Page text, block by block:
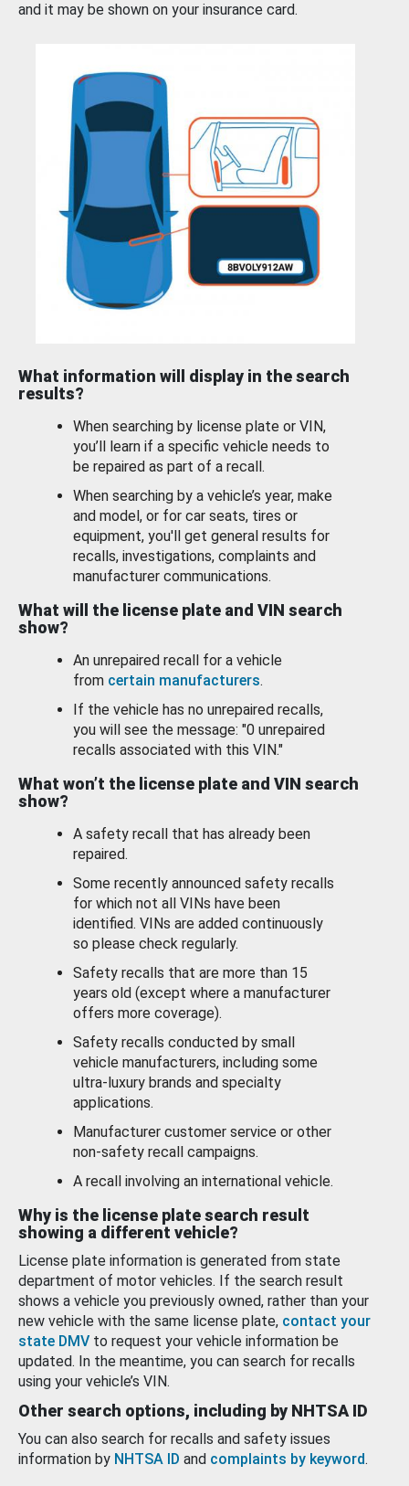
and it may be shown on your insurance card.
What information will display in the search
results?
When searching by license plate or VIN,
you’ll learn if a specific vehicle needs to
be repaired as part of a recall.
When searching by a vehicle’s year, make
and model, or for car seats, tires or
equipment, you'll get general results for
recalls, investigations, complaints and
manufacturer communications.
What will the license plate and VIN search
show?
An unrepaired recall for a vehicle
from certain manufacturers.
If the vehicle has no unrepaired recalls,
you will see the message: "0 unrepaired
recalls associated with this VIN."
What won’t the license plate and VIN search
show?
A safety recall that has already been
repaired.
Some recently announced safety recalls
for which not all VINs have been
identified. VINs are added continuously
so please check regularly.
Safety recalls that are more than 15
years old (except where a manufacturer
offers more coverage).
Safety recalls conducted by small
vehicle manufacturers, including some
ultra-luxury brands and specialty
applications.
Manufacturer customer service or other
non-safety recall campaigns.
A recall involving an international vehicle.
Why is the license plate search result
showing a different vehicle?
License plate information is generated from state
department of motor vehicles. If the search result
shows a vehicle you previously owned, rather than your
new vehicle with the same license plate, contact your
state DMV to request your vehicle information be
updated. In the meantime, you can search for recalls
using your vehicle’s VIN.
Other search options, including by NHTSA ID
You can also search for recalls and safety issues
information by NHTSA ID and complaints by keyword.